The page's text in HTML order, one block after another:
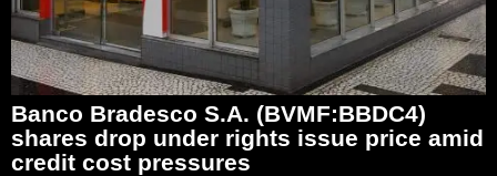
Banco Bradesco S.A. (BVMF:BBDC4)
shares drop under rights issue price amid
credit cost pressures